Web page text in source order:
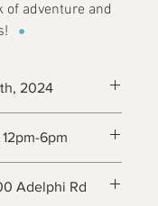
of adventure and
2024
6pm
Adelphi Rd